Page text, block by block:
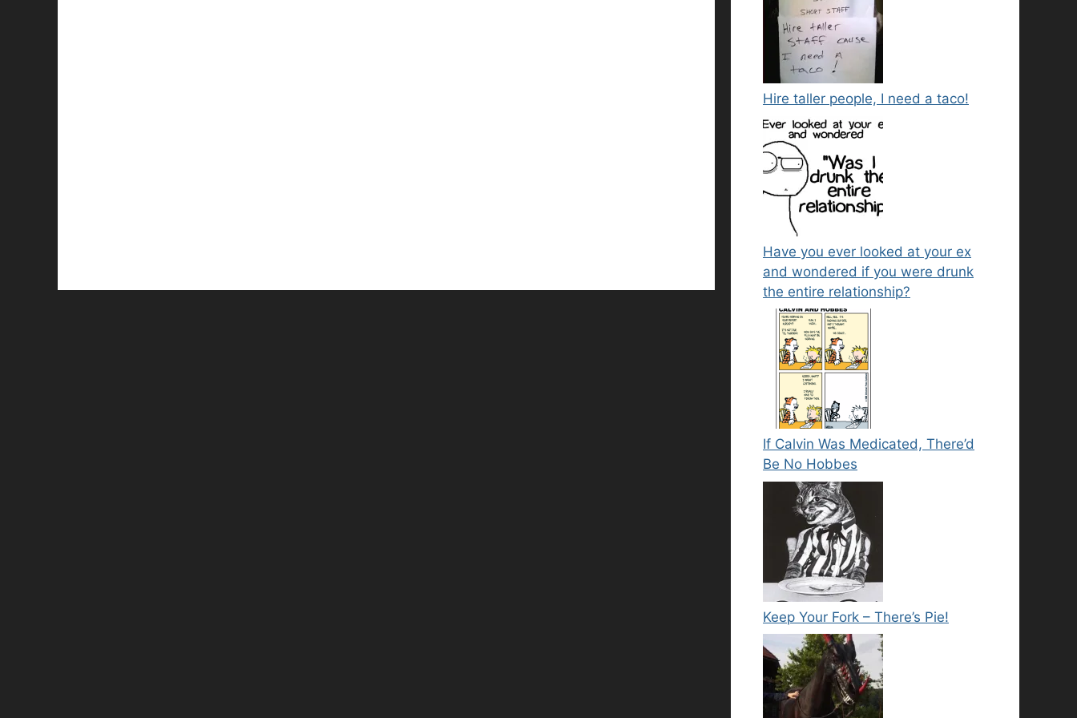
Hire taller people, I need a taco!
Have you ever looked at your ex
and wondered if you were drunk
the entire relationship?
If Calvin Was Medicated, There’d
Be No Hobbes
Keep Your Fork – There’s Pie!